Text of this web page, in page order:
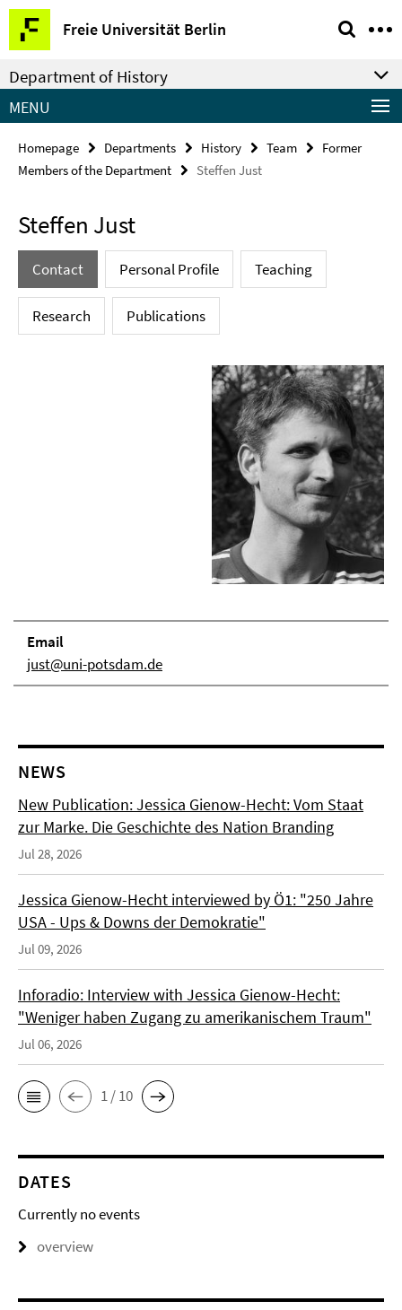
Springe
direkt
zu
Inhalt
Freie Universität Berlin
Service
Navigation
Department of History
MENU
Homepage Departments History Team
Former
Members of the Department
Steffen Just
Steffen Just
Contact Personal Profile Teaching
Research Publications
Email
just@uni-potsdam.de
NEWS
New Publication: Jessica Gienow-Hecht: Vom Staat
zur Marke. Die Geschichte des Nation Branding
Jul 28, 2026
Jessica Gienow-Hecht interviewed by Ö1: "250 Jahre
USA - Ups & Downs der Demokratie"
Jul 09, 2026
Inforadio: Interview with Jessica Gienow-Hecht:
"Weniger haben Zugang zu amerikanischem Traum"
Jul 06, 2026
1 / 10
DATES
Currently no events
overview